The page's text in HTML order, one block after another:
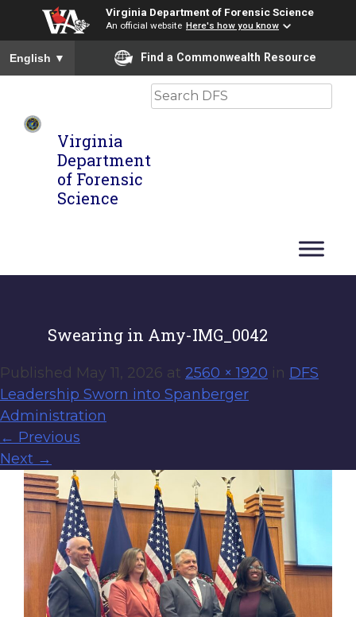
Virginia Department of Forensic Science
An official website Here's how you know
To ensure accurate screen reader translation, please ensure
English ▼ Find a Commonwealth Resource
Virginia
Department
of Forensic
Science
Search
Swearing in Amy-IMG_0042
Published May 11, 2026 at 2560 × 1920 in DFS
Leadership Sworn into Spanberger
Administration
← Previous
Next →